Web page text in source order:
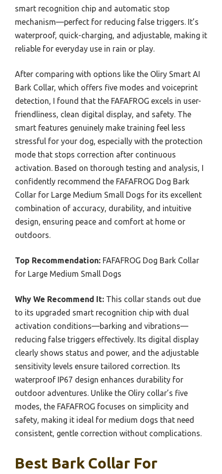
smart recognition chip and automatic stop
mechanism—perfect for reducing false triggers. It’s
waterproof, quick-charging, and adjustable, making it
reliable for everyday use in rain or play.
After comparing with options like the Oliry Smart AI
Bark Collar, which offers five modes and voiceprint
detection, I found that the FAFAFROG excels in user-
friendliness, clean digital display, and safety. The
smart features genuinely make training feel less
stressful for your dog, especially with the protection
mode that stops correction after continuous
activation. Based on thorough testing and analysis, I
confidently recommend the FAFAFROG Dog Bark
Collar for Large Medium Small Dogs for its excellent
combination of accuracy, durability, and intuitive
design, ensuring peace and comfort at home or
outdoors.
Top Recommendation: FAFAFROG Dog Bark Collar
for Large Medium Small Dogs
Why We Recommend It: This collar stands out due
to its upgraded smart recognition chip with dual
activation conditions—barking and vibrations—
reducing false triggers effectively. Its digital display
clearly shows status and power, and the adjustable
sensitivity levels ensure tailored correction. Its
waterproof IP67 design enhances durability for
outdoor adventures. Unlike the Oliry collar’s five
modes, the FAFAFROG focuses on simplicity and
safety, making it ideal for medium dogs that need
consistent, gentle correction without complications.
Best Bark Collar For